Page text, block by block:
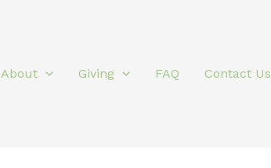
About Giving FAQ Contact Us